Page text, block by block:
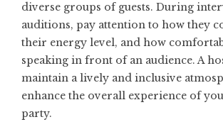
diverse groups of guests. During
auditions, pay attention to how they
their energy level, and how
speaking in front of an audience. A
maintain a lively and inclusive
enhance the overall experience of
party.